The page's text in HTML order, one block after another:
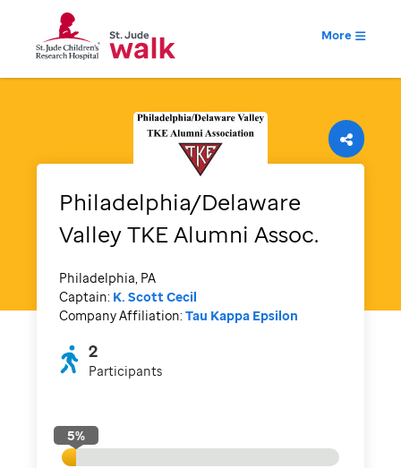
More
Philadelphia/Delaware
Valley TKE Alumni Assoc.
Philadelphia, PA
Captain: K. Scott Cecil
Company Affiliation: Tau Kappa Epsilon
2
Participants
5%